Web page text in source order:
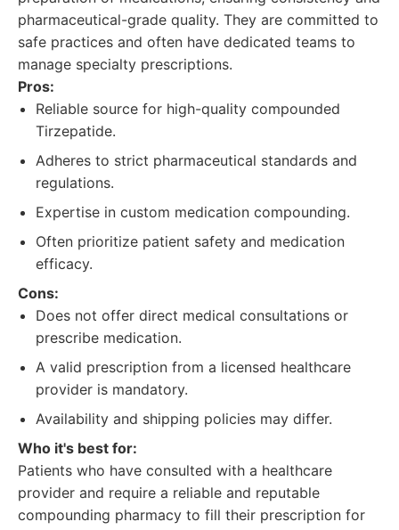
pharmaceutical-grade quality. They are committed to
safe practices and often have dedicated teams to
manage specialty prescriptions.
Pros:
Reliable source for high-quality compounded
Tirzepatide.
Adheres to strict pharmaceutical standards and
regulations.
Expertise in custom medication compounding.
Often prioritize patient safety and medication
efficacy.
Cons:
Does not offer direct medical consultations or
prescribe medication.
A valid prescription from a licensed healthcare
provider is mandatory.
Availability and shipping policies may differ.
Who it's best for:
Patients who have consulted with a healthcare
provider and require a reliable and reputable
compounding pharmacy to fill their prescription for